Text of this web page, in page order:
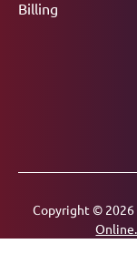
Billing
Copyright © 2026
Online.